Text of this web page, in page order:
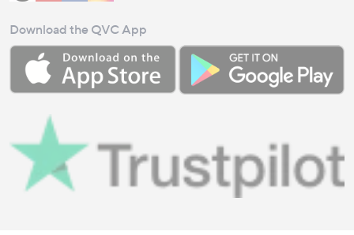
Download the QVC App